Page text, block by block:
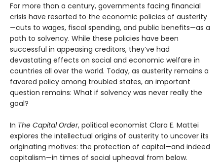
For more than a century, governments facing financial
crisis have resorted to the economic policies of austerity
—cuts to wages, fiscal spending, and public benefits—as a
path to solvency. While these policies have been
successful in appeasing creditors, they’ve had
devastating effects on social and economic welfare in
countries all over the world. Today, as austerity remains a
favored policy among troubled states, an important
question remains: What if solvency was never really the
goal?
In The Capital Order, political economist Clara E. Mattei
explores the intellectual origins of austerity to uncover its
originating motives: the protection of capital—and indeed
capitalism—in times of social upheaval from below.